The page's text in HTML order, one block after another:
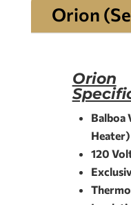
Orion
Orion
Balboa
Heater)
120